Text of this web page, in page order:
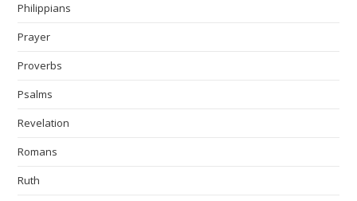
Philippians
Prayer
Proverbs
Psalms
Revelation
Romans
Ruth